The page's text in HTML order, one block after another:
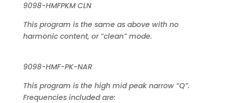
9098-HMFPKM CLN
This program is the same as above with no
harmonic content, or “clean” mode.
9098-HMF-PK-NAR
This program is the high mid peak narrow “Q”.
Frequencies included are: